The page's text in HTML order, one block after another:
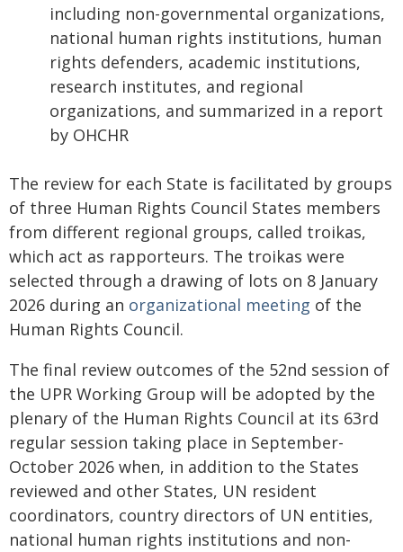
including non-governmental organizations,
national human rights institutions, human
rights defenders, academic institutions,
research institutes, and regional
organizations, and summarized in a report
by OHCHR
The review for each State is facilitated by groups
of three Human Rights Council States members
from different regional groups, called troikas,
which act as rapporteurs. The troikas were
selected through a drawing of lots on 8 January
2026 during an organizational meeting of the
Human Rights Council.
The final review outcomes of the 52nd session of
the UPR Working Group will be adopted by the
plenary of the Human Rights Council at its 63rd
regular session taking place in September-
October 2026 when, in addition to the States
reviewed and other States, UN resident
coordinators, country directors of UN entities,
national human rights institutions and non-